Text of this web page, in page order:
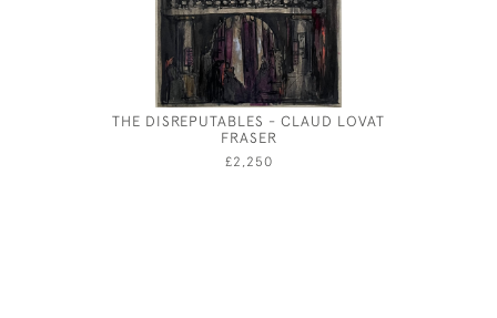
THE DISREPUTABLES - CLAUD LOVAT
FRASER
£2,250